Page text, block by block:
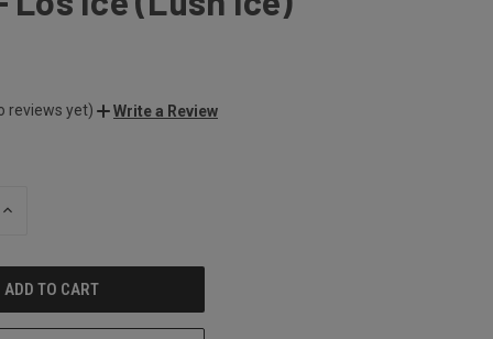
reviews yet) Write a Review
INCREASE